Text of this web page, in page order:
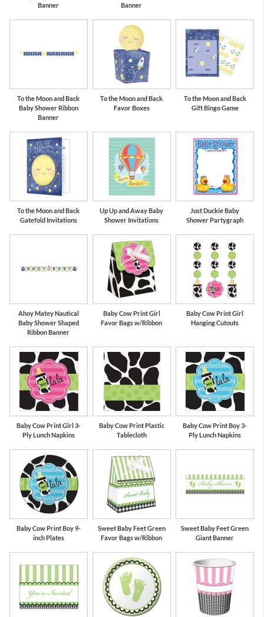
Banner
Banner
To the Moon and Back
Baby Shower Ribbon
Banner
To the Moon and Back
Favor Boxes
To the Moon and Back
Gift Bingo Game
To the Moon and Back
Gatefold Invitations
Up Up and Away Baby
Shower Invitations
Just Duckie Baby
Shower Partygraph
Ahoy Matey Nautical
Baby Shower Shaped
Ribbon Banner
Baby Cow Print Girl
Favor Bags w/Ribbon
Baby Cow Print Girl
Hanging Cutouts
Baby Cow Print Girl 3-
Ply Lunch Napkins
Baby Cow Print Plastic
Tablecloth
Baby Cow Print Boy 3-
Ply Lunch Napkins
Baby Cow Print Boy 9-
inch Plates
Sweet Baby Feet Green
Favor Bags w/Ribbon
Sweet Baby Feet Green
Giant Banner